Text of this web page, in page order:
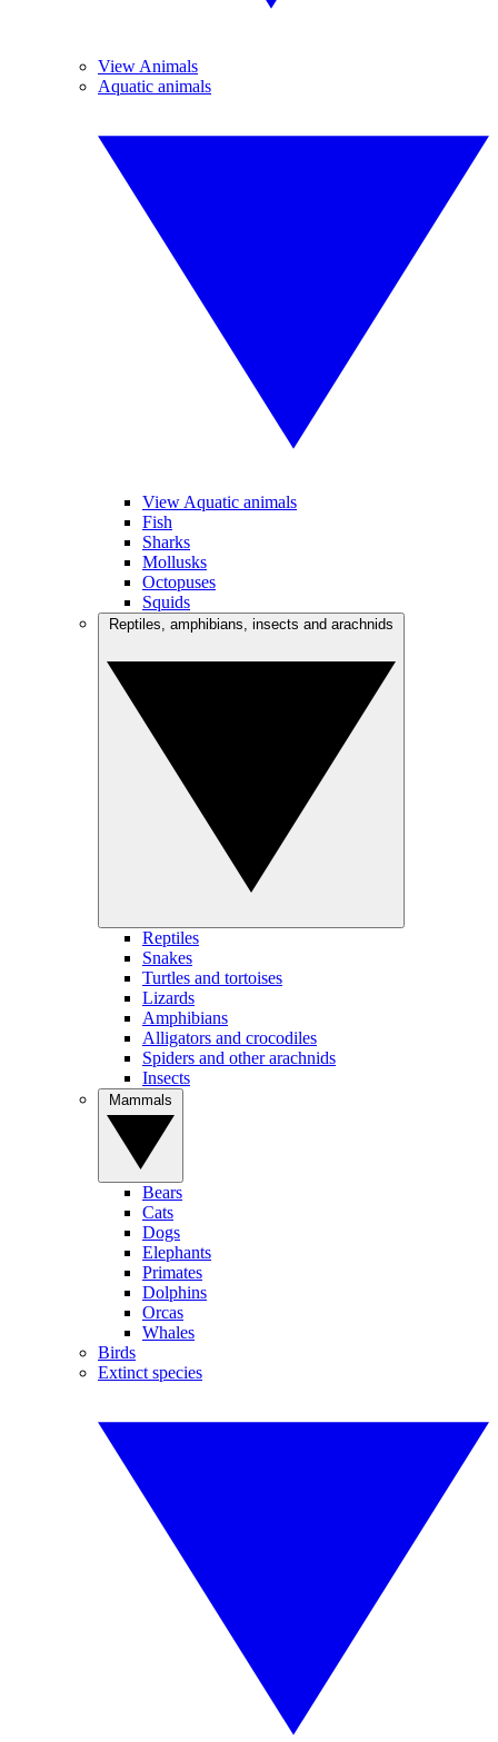
View Animals
Aquatic animals
View Aquatic animals
Fish
Sharks
Mollusks
Octopuses
Squids
Reptiles
Snakes
Turtles and tortoises
Lizards
Amphibians
Alligators and crocodiles
Spiders and other arachnids
Insects
Bears
Cats
Dogs
Elephants
Primates
Dolphins
Orcas
Whales
Birds
Extinct species